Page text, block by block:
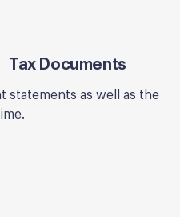
Documents
statements as well as the